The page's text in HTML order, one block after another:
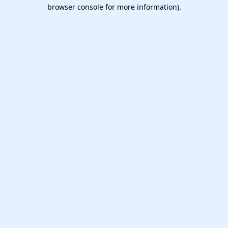
browser console for more information).